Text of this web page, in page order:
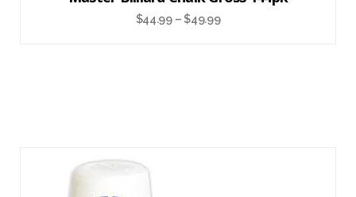
$44.99 –$49.99